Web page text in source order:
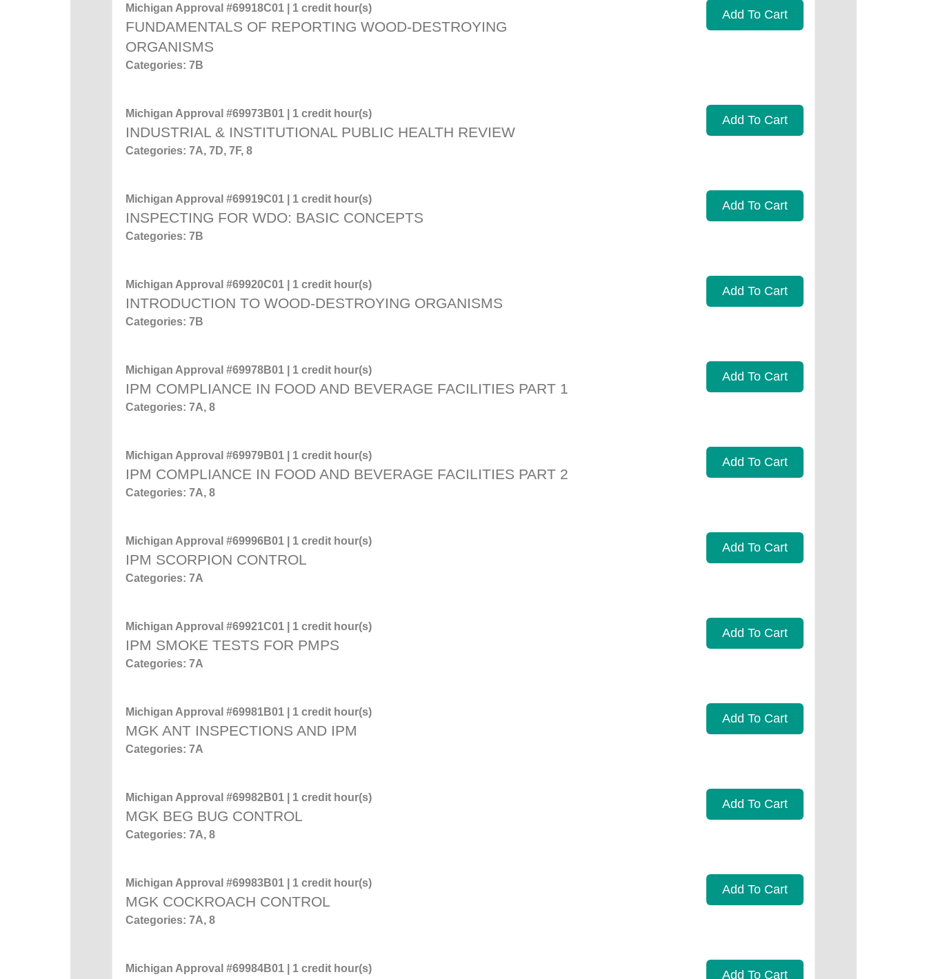
Michigan Approval #69918C01 | 1 credit hour(s)
FUNDAMENTALS OF REPORTING WOOD-DESTROYING
ORGANISMS
Categories: 7B
Add To Cart
Michigan Approval #69973B01 | 1 credit hour(s)
INDUSTRIAL & INSTITUTIONAL PUBLIC HEALTH REVIEW
Categories: 7A, 7D, 7F, 8
Add To Cart
Michigan Approval #69919C01 | 1 credit hour(s)
INSPECTING FOR WDO: BASIC CONCEPTS
Categories: 7B
Add To Cart
Michigan Approval #69920C01 | 1 credit hour(s)
INTRODUCTION TO WOOD-DESTROYING ORGANISMS
Categories: 7B
Add To Cart
Michigan Approval #69978B01 | 1 credit hour(s)
IPM COMPLIANCE IN FOOD AND BEVERAGE FACILITIES PART 1
Categories: 7A, 8
Add To Cart
Michigan Approval #69979B01 | 1 credit hour(s)
IPM COMPLIANCE IN FOOD AND BEVERAGE FACILITIES PART 2
Categories: 7A, 8
Add To Cart
Michigan Approval #69996B01 | 1 credit hour(s)
IPM SCORPION CONTROL
Categories: 7A
Add To Cart
Michigan Approval #69921C01 | 1 credit hour(s)
IPM SMOKE TESTS FOR PMPS
Categories: 7A
Add To Cart
Michigan Approval #69981B01 | 1 credit hour(s)
MGK ANT INSPECTIONS AND IPM
Categories: 7A
Add To Cart
Michigan Approval #69982B01 | 1 credit hour(s)
MGK BEG BUG CONTROL
Categories: 7A, 8
Add To Cart
Michigan Approval #69983B01 | 1 credit hour(s)
MGK COCKROACH CONTROL
Categories: 7A, 8
Add To Cart
Michigan Approval #69984B01 | 1 credit hour(s) Add To Cart